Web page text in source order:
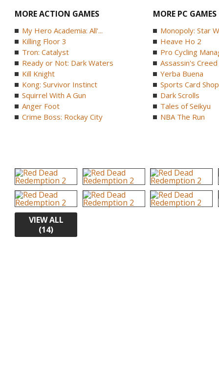
MORE ACTION GAMES
My Hero Academia: All'...
Killing Floor 3
Tron: Catalyst
Ready or Not: Dark Waters
Kill Knight
Kong: Survivor Instinct
Squirrel With A Gun
Anger Foot
Crime Boss: Rockay City
MORE PC GAMES
Monopoly: Star
Heave Ho 2
Pro Cycling
Assassin's Creed
Yerba Buena
Sports Card Shop
Dark Scrolls
Tales of Seikyu
NBA The Run
VIEW ALL
(14)